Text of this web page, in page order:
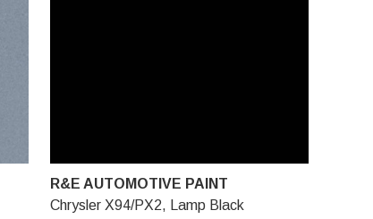
R&E AUTOMOTIVE PAINT
Chrysler X94/PX2, Lamp Black